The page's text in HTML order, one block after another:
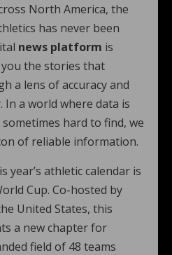
North America, the
has never been
news platform is
the stories that
a lens of accuracy and
a world where data is
hard to find, we
of reliable information.
year’s athletic calendar is
Cup. Co-hosted by
United States, this
a new chapter for
field of 48 teams